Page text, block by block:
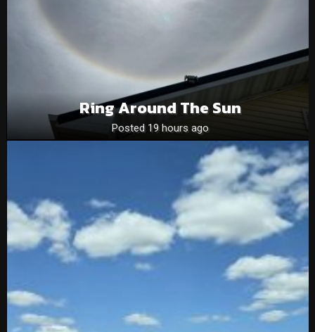
Ring Around The Sun
Posted 19 hours ago